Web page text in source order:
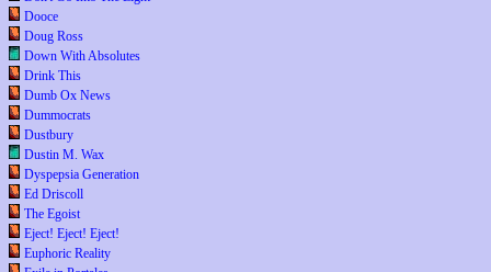
Dooce
Doug Ross
Down With Absolutes
Drink This
Dumb Ox News
Dummocrats
Dustbury
Dustin M. Wax
Dyspepsia Generation
Ed Driscoll
The Egoist
Eject! Eject! Eject!
Euphoric Reality